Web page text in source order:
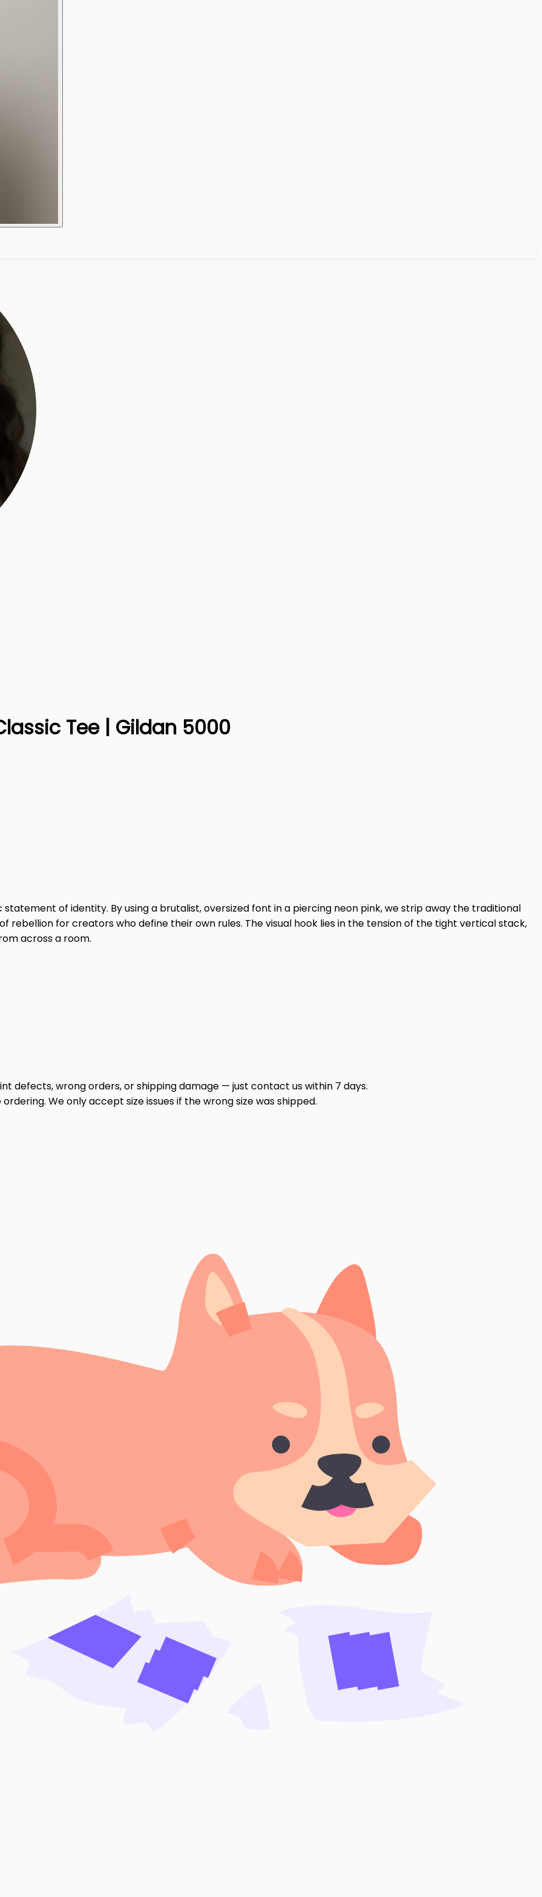
Tee | Gildan 5000
of identity. By using a brutalist, oversized font in a piercing neon pink, we strip away the traditional
rebellion for creators who define their own rules. The visual hook lies in the tension of the tight vertical stack,
across a room.
defects, wrong orders, or shipping damage — just contact us within 7 days.
We only accept size issues if the wrong size was shipped.